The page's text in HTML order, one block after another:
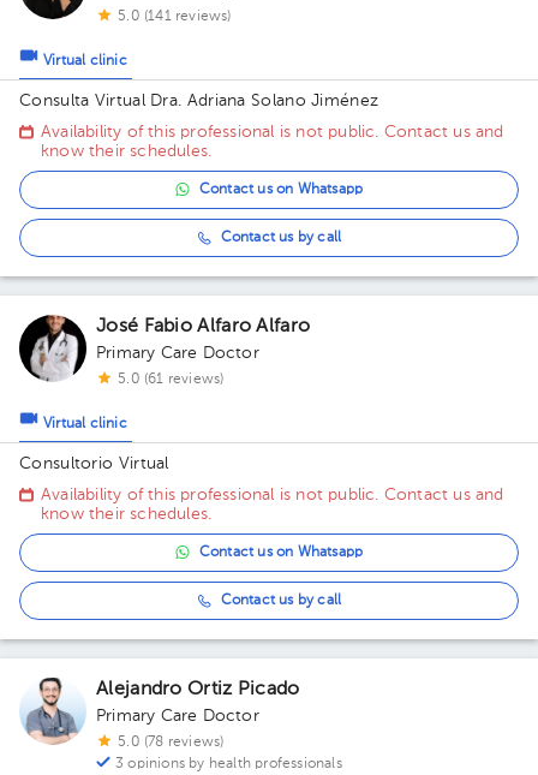
5.0 (141 reviews)
Virtual clinic
Consulta Virtual Dra. Adriana Solano Jiménez
Availability of this professional is not public. Contact us and
know their schedules.
Contact us on Whatsapp
Contact us by call
José Fabio Alfaro Alfaro
Primary Care Doctor
5.0 (61 reviews)
Virtual clinic
Consultorio Virtual
Availability of this professional is not public. Contact us and
know their schedules.
Contact us on Whatsapp
Contact us by call
Alejandro Ortiz Picado
Primary Care Doctor
5.0 (78 reviews)
3 opinions by health professionals